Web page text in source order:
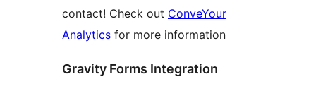
contact! Check out ConveYour
Analytics for more information
Gravity Forms Integration